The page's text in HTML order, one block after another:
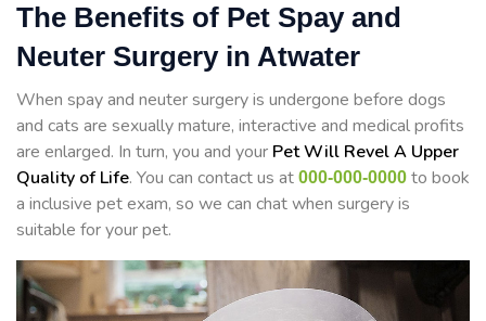
The Benefits of Pet Spay and
Neuter Surgery in Atwater
When spay and neuter surgery is undergone before dogs
and cats are sexually mature, interactive and medical profits
are enlarged. In turn, you and your Pet Will Revel A Upper
Quality of Life. You can contact us at 000-000-0000 to book
a inclusive pet exam, so we can chat when surgery is
suitable for your pet.